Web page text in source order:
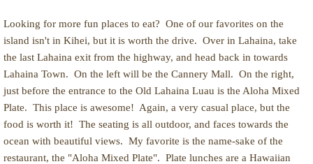
Looking for more fun places to eat? One of our favorites on the
island isn't in Kihei, but it is worth the drive. Over in Lahaina, take
the last Lahaina exit from the highway, and head back in towards
Lahaina Town. On the left will be the Cannery Mall. On the right,
just before the entrance to the Old Lahaina Luau is the Aloha Mixed
Plate. This place is awesome! Again, a very casual place, but the
food is worth it! The seating is all outdoor, and faces towards the
ocean with beautiful views. My favorite is the name-sake of the
restaurant, the "Aloha Mixed Plate". Plate lunches are a Hawaiian